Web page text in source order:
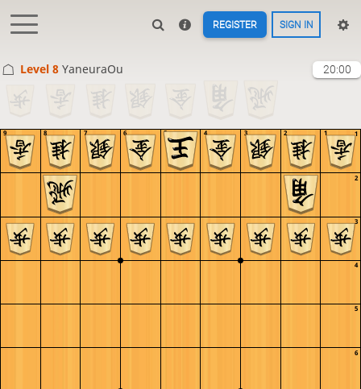
REGISTER SIGN IN
Level 8 YaneuraOu 20:00
6
5
4
3
2
1
9 8 7 6 5 4 3 2 1